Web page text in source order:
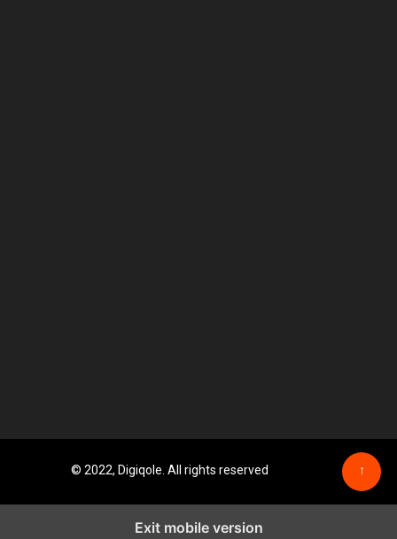
© 2022, Digiqole. All rights reserved ↑
Exit mobile version